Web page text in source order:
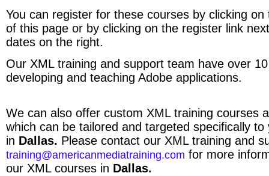
You can register for these courses by clicking
of this page or by clicking on the register link
dates on the right.
Our XML training and support team have over
developing and teaching Adobe applications.
We can also offer custom XML training courses
which can be tailored and targeted specifically
in Dallas. Please contact our XML training and
training@americanmediatraining.com for more
our XML courses in Dallas.